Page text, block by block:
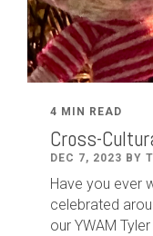
4 MIN READ
Cross-
DEC 7, 2023 BY
Have you ever
celebrated
our YWAM